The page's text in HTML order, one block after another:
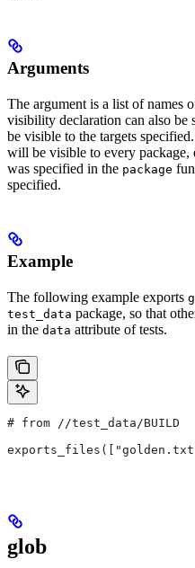
Arguments
The argument is a list of names
visibility declaration can also be
be visible to the targets
will be visible to every
was specified in the package
specified.
Example
The following example exports
test_data package, so that
in the data attribute of tests.
# from //test_data/BUILD
glob